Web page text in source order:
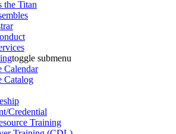
the Titan
toggle submenu
Calendar
Catalog
Credential
Training